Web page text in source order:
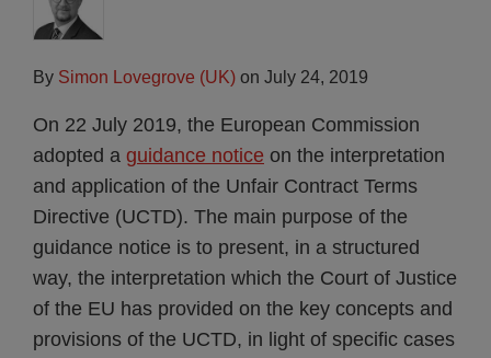
By Simon Lovegrove (UK) on July 24, 2019
On 22 July 2019, the European Commission
adopted a guidance notice on the interpretation
and application of the Unfair Contract Terms
Directive (UCTD). The main purpose of the
guidance notice is to present, in a structured
way, the interpretation which the Court of Justice
of the EU has provided on the key concepts and
provisions of the UCTD, in light of specific cases